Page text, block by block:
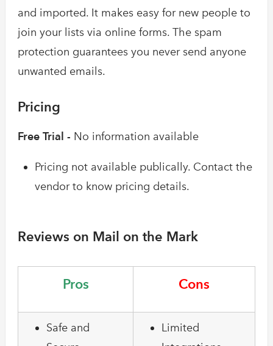
and imported. It makes easy for new people to
join your lists via online forms. The spam
protection guarantees you never send anyone
unwanted emails.
Pricing
Free Trial - No information available
Pricing not available publically. Contact the
vendor to know pricing details.
Reviews on Mail on the Mark
Pros Cons
Safe and
Limited